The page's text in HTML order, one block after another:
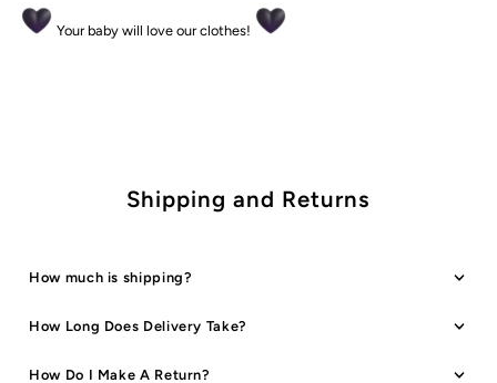
Your baby will love our clothes!
Shipping and Returns
How much is shipping?
How Long Does Delivery Take?
How Do I Make A Return?